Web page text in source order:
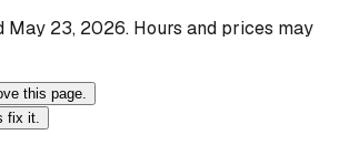
May 23, 2026. Hours and prices may
this page.
fix it.